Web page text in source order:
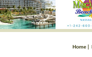
Home